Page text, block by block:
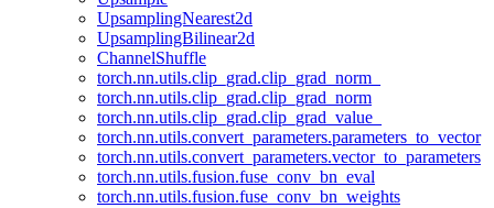
UpsamplingNearest2d
UpsamplingBilinear2d
ChannelShuffle
torch.nn.utils.clip_grad.clip_grad_norm_
torch.nn.utils.clip_grad.clip_grad_norm
torch.nn.utils.clip_grad.clip_grad_value_
torch.nn.utils.convert_parameters.parameters_to_vector
torch.nn.utils.convert_parameters.vector_to_parameters
torch.nn.utils.fusion.fuse_conv_bn_eval
torch.nn.utils.fusion.fuse_conv_bn_weights